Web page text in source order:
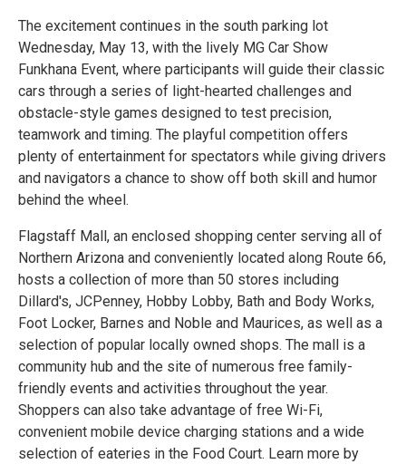
The excitement continues in the south parking lot
Wednesday, May 13, with the lively MG Car Show
Funkhana Event, where participants will guide their classic
cars through a series of light-hearted challenges and
obstacle-style games designed to test precision,
teamwork and timing. The playful competition offers
plenty of entertainment for spectators while giving drivers
and navigators a chance to show off both skill and humor
behind the wheel.
Flagstaff Mall, an enclosed shopping center serving all of
Northern Arizona and conveniently located along Route 66,
hosts a collection of more than 50 stores including
Dillard's, JCPenney, Hobby Lobby, Bath and Body Works,
Foot Locker, Barnes and Noble and Maurices, as well as a
selection of popular locally owned shops. The mall is a
community hub and the site of numerous free family-
friendly events and activities throughout the year.
Shoppers can also take advantage of free Wi-Fi,
convenient mobile device charging stations and a wide
selection of eateries in the Food Court. Learn more by